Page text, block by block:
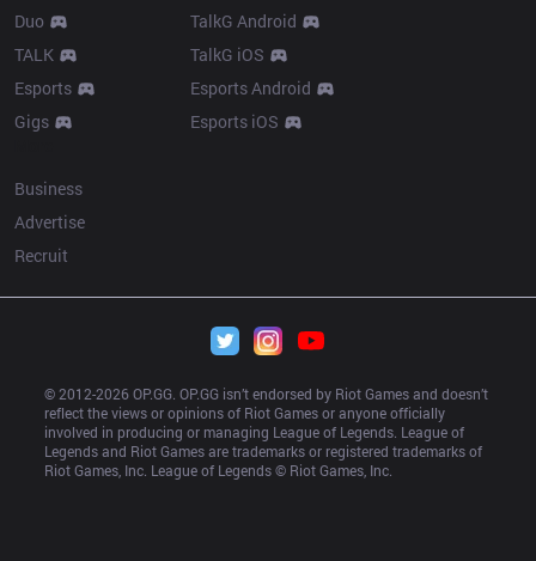
Duo
TALK
Esports
Gigs
TalkG Android
TalkG iOS
Esports Android
Esports iOS
Business
Advertise
Recruit
© 2012-2026 OP.GG. OP.GG isn’t endorsed by Riot Games and doesn’t
reflect the views or opinions of Riot Games or anyone officially
involved in producing or managing League of Legends. League of
Legends and Riot Games are trademarks or registered trademarks of
Riot Games, Inc. League of Legends © Riot Games, Inc.